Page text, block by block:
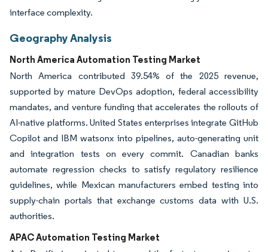
interface complexity.
Geography Analysis
North America Automation Testing Market
North America contributed 39.54% of the 2025 revenue,
supported by mature DevOps adoption, federal accessibility
mandates, and venture funding that accelerates the rollouts of
AI-native platforms. United States enterprises integrate GitHub
Copilot and IBM watsonx into pipelines, auto-generating unit
and integration tests on every commit. Canadian banks
automate regression checks to satisfy regulatory resilience
guidelines, while Mexican manufacturers embed testing into
supply-chain portals that exchange customs data with U.S.
authorities.
APAC Automation Testing Market